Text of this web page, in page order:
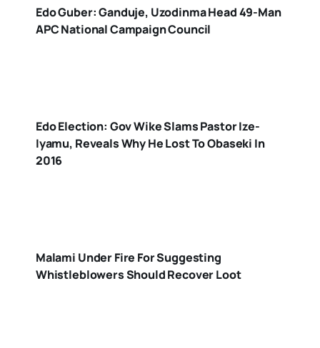
Edo Guber: Ganduje, Uzodinma Head 49-Man
APC National Campaign Council
Edo Election: Gov Wike Slams Pastor Ize-
Iyamu, Reveals Why He Lost To Obaseki In
2016
Malami Under Fire For Suggesting
Whistleblowers Should Recover Loot